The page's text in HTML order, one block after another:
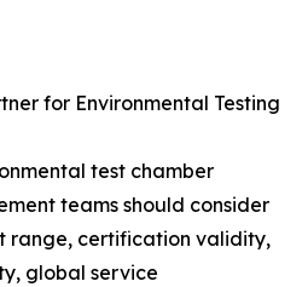
for Environmental Testing
test chamber
teams should consider
range, certification validity,
global service